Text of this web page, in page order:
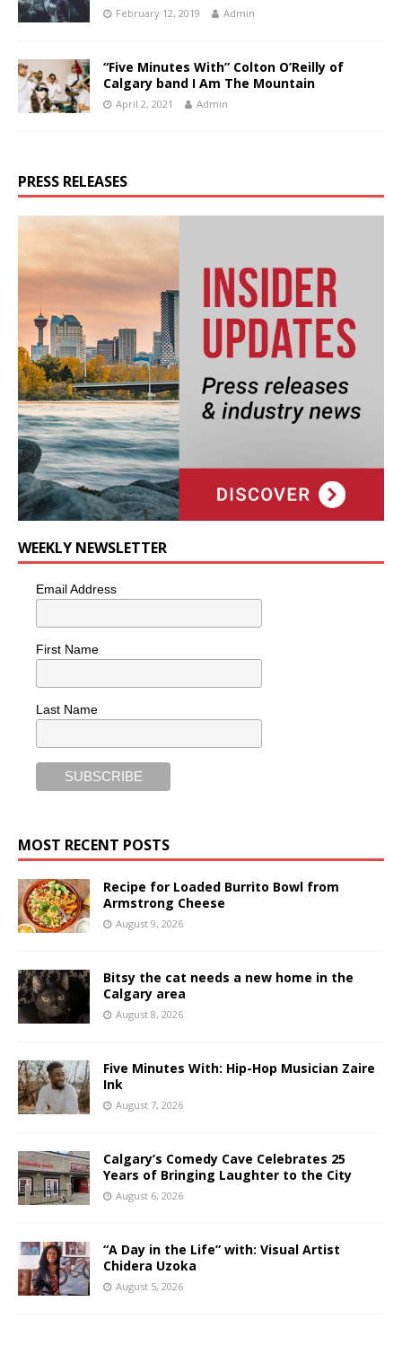
February 12, 2019 Admin
“Five Minutes With” Colton O’Reilly of
Calgary band I Am The Mountain
April 2, 2021 Admin
PRESS RELEASES
WEEKLY NEWSLETTER
Email Address
First Name
Last Name
MOST RECENT POSTS
Recipe for Loaded Burrito Bowl from
Armstrong Cheese
August 9, 2026
Bitsy the cat needs a new home in the
Calgary area
August 8, 2026
Five Minutes With: Hip-Hop Musician Zaire
Ink
August 7, 2026
Calgary’s Comedy Cave Celebrates 25
Years of Bringing Laughter to the City
August 6, 2026
“A Day in the Life” with: Visual Artist
Chidera Uzoka
August 5, 2026